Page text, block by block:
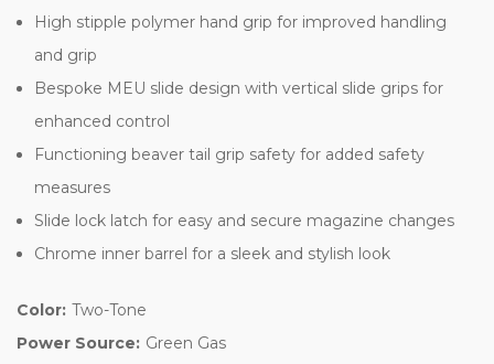
High stipple polymer hand grip for improved handling
and grip
Bespoke MEU slide design with vertical slide grips for
enhanced control
Functioning beaver tail grip safety for added safety
measures
Slide lock latch for easy and secure magazine changes
Chrome inner barrel for a sleek and stylish look
Color: Two-Tone
Power Source: Green Gas